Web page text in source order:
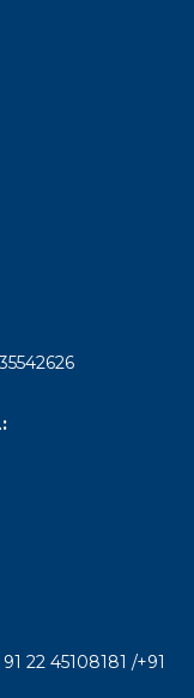
91 22 45108181 /+91